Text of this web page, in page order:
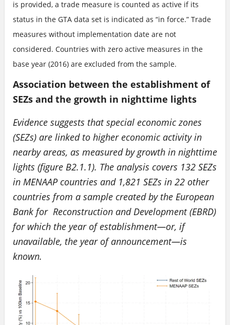
is provided, a trade measure is counted as active if its
status in the GTA data set is indicated as “in force.” Trade
measures without implementation date are not
considered. Countries with zero active measures in the
base year (2016) are excluded from the sample.
Association between the establishment of
SEZs and the growth in nighttime lights
Evidence suggests that special economic zones
(SEZs) are linked to higher economic activity in
nearby areas, as measured by growth in nighttime
lights (figure B2.1.1). The analysis covers 132 SEZs
in MENAAP countries and 1,821 SEZs in 22 other
countries from a sample created by the European
Bank for Reconstruction and Development (EBRD)
for which the year of establishment—or, if
unavailable, the year of announcement—is
known.